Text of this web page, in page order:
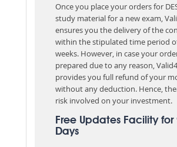
Once you place your orders for
study material for a new exam,
ensures you the delivery of the
within the stipulated time period
weeks. However, in case your
prepared due to any reason,
provides you full refund of your
without any deduction. Hence,
risk involved on your investment.
Free Updates Facility for
Days